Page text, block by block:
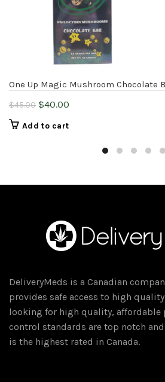
One Up Magic Mushroom Chocolate
$45.00 Original
$40.00
Add to cart
DeliveryMeds is a Canadian
provides safe access to high
looking for high quality, affordable
control standards are top notch
is the highest rated in Canada.